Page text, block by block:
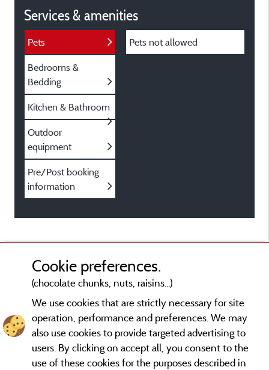
Services & amenities
Pets
Bedrooms &
Bedding
Kitchen & Bathroom
Outdoor
equipment
Pre/Post booking
information
Pets not allowed
Cookie preferences.
(chocolate chunks, nuts, raisins...)
We use cookies that are strictly necessary for site
operation, performance and preferences. We may
also use cookies to provide targeted advertising to
users. By clicking on accept all, you consent to the
use of these cookies for the purposes described in